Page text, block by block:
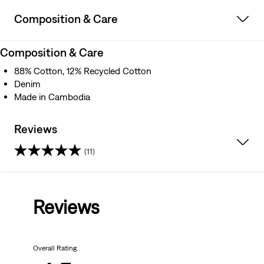
Composition & Care
Composition & Care
88% Cotton, 12% Recycled Cotton
Denim
Made in Cambodia
Reviews
(11)
Reviews
Overall Rating